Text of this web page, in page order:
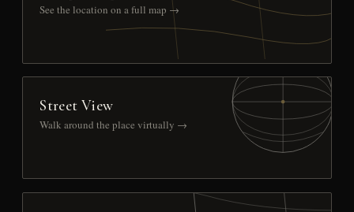
See the location on a full map →
Street View
Walk around the place virtually →